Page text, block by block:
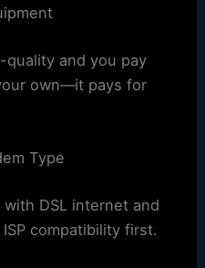
quality and you pay
own—it pays for
Type
with DSL internet and
compatibility first.